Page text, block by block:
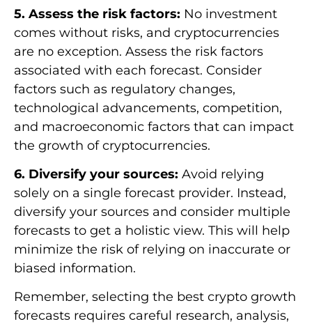
5. Assess the risk factors: No investment
comes without risks, and cryptocurrencies
are no exception. Assess the risk factors
associated with each forecast. Consider
factors such as regulatory changes,
technological advancements, competition,
and macroeconomic factors that can impact
the growth of cryptocurrencies.
6. Diversify your sources: Avoid relying
solely on a single forecast provider. Instead,
diversify your sources and consider multiple
forecasts to get a holistic view. This will help
minimize the risk of relying on inaccurate or
biased information.
Remember, selecting the best crypto growth
forecasts requires careful research, analysis,